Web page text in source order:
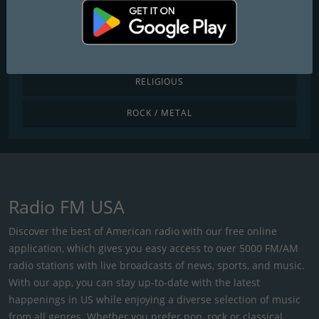
POP / TODAY'S HITS
RELIGIOUS
ROCK / METAL
Radio FM USA
Discover the best of American radio with our free online
application, which gives you easy access to over 5000 FM/AM
radio stations with live broadcasts of news, sports, and music.
With our app, you can stay up-to-date with the latest
happenings in US while enjoying a diverse selection of music
from all genres. Whether you prefer pop, rock or classical